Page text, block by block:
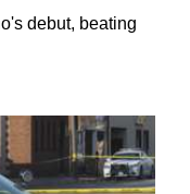
debut, beating